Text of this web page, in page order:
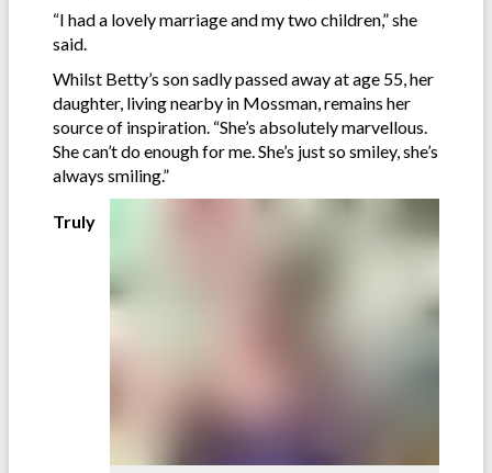
“I had a lovely marriage and my two children,” she
said.
Whilst Betty’s son sadly passed away at age 55, her
daughter, living nearby in Mossman, remains her
source of inspiration. “She’s absolutely marvellous.
She can’t do enough for me. She’s just so smiley, she’s
always smiling.”
Truly